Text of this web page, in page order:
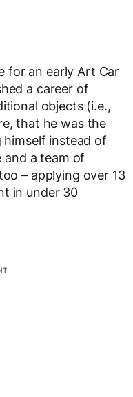
for an early Art Car
a career of
objects (i.e.,
that he was the
instead of
and a team of
– applying over 13
in under 30